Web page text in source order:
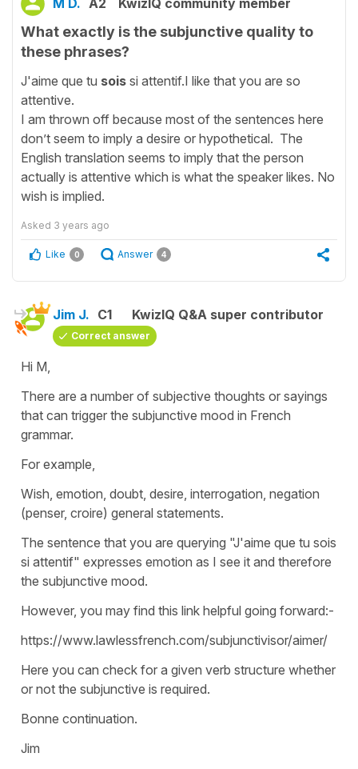
What exactly is the subjunctive quality to
these phrases?
J'aime que tu sois si attentif.I like that you are so
attentive.
I am thrown off because most of the sentences here
don’t seem to imply a desire or hypothetical. The
English translation seems to imply that the person
actually is attentive which is what the speaker likes. No
wish is implied.
Asked 3 years ago
Like 0 Answer 4
Jim J. C1 KwizIQ Q&A super contributor
Correct answer
Hi M,
There are a number of subjective thoughts or sayings
that can trigger the subjunctive mood in French
grammar.
For example,
Wish, emotion, doubt, desire, interrogation, negation
(penser, croire) general statements.
The sentence that you are querying "J'aime que tu sois
si attentif" expresses emotion as I see it and therefore
the subjunctive mood.
However, you may find this link helpful going forward:-
https://www.lawlessfrench.com/subjunctivisor/aimer/
Here you can check for a given verb structure whether
or not the subjunctive is required.
Bonne continuation.
Jim